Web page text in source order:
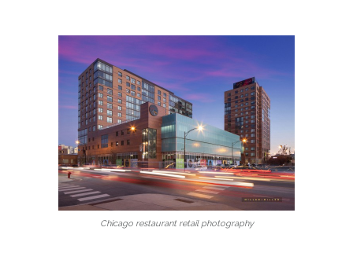
Chicago restaurant retail photography